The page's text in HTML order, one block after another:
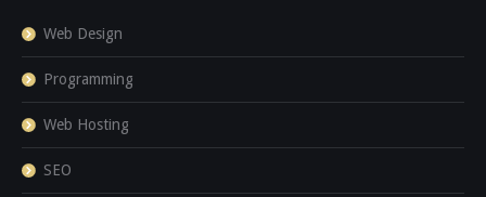
Web Design
Programming
Web Hosting
SEO